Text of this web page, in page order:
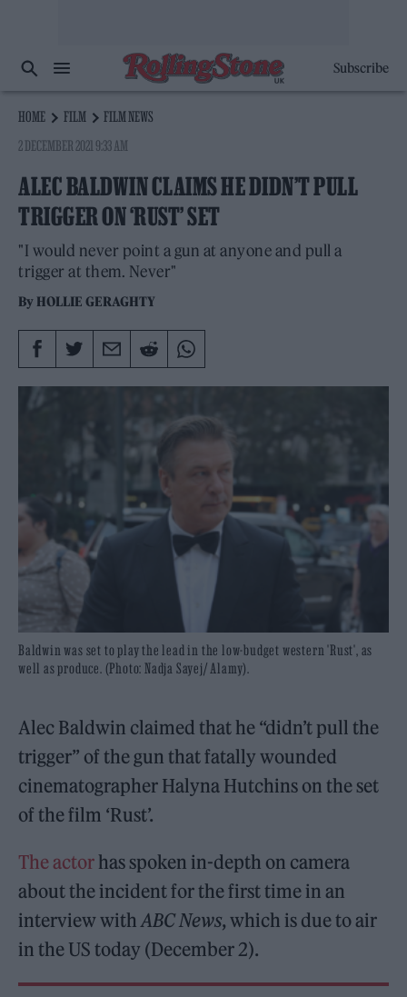
Subscribe
HOME FILM
FILM NEWS
2 DECEMBER 2021 9:33 AM
ALEC BALDWIN CLAIMS HE DIDN’T PULL
TRIGGER ON ‘RUST’ SET
"I would never point a gun at anyone and pull a
trigger at them. Never"
By HOLLIE GERAGHTY
Baldwin was set to play the lead in the low-budget western 'Rust', as
well as produce. (Photo: Nadja Sayej/ Alamy).
Alec Baldwin claimed that he “didn’t pull the
trigger” of the gun that fatally wounded
cinematographer Halyna Hutchins on the set
of the film ‘Rust’.
The actorhas spoken in-depth on camera
about the incident for the first time in an
interview withABC News, which is due to air
in the US today (December 2).